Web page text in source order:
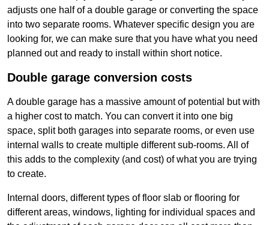
adjusts one half of a double garage or converting the space
into two separate rooms. Whatever specific design you are
looking for, we can make sure that you have what you need
planned out and ready to install within short notice.
Double garage conversion costs
A double garage has a massive amount of potential but with
a higher cost to match. You can convert it into one big
space, split both garages into separate rooms, or even use
internal walls to create multiple different sub-rooms. All of
this adds to the complexity (and cost) of what you are trying
to create.
Internal doors, different types of floor slab or flooring for
different areas, windows, lighting for individual spaces and